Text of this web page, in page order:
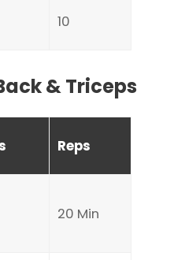
10
& Triceps
Reps
20 Min